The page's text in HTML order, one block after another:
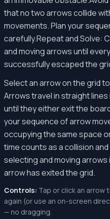
that no two arrows collide
movements. Plan your
carefully.Repeat and Solve:
and moving arrows until
successfully escaped the
Select an arrow on the grid
Arrows travel in straight
until they either exit the
your sequence of arrow
occupying the same space
time counts as a collision
selecting and moving
arrow has exited the grid.
Controls: Tap or click an
again (or use an on-screen
— no dragging.